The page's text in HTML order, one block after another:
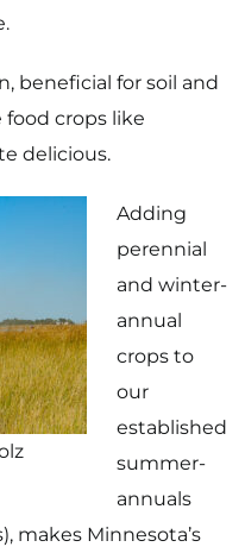
beneficial for soil and
food crops like
delicious.
Adding
perennial
and winter-
annual
crops to
our
established
summer-
annuals
makes Minnesota’s